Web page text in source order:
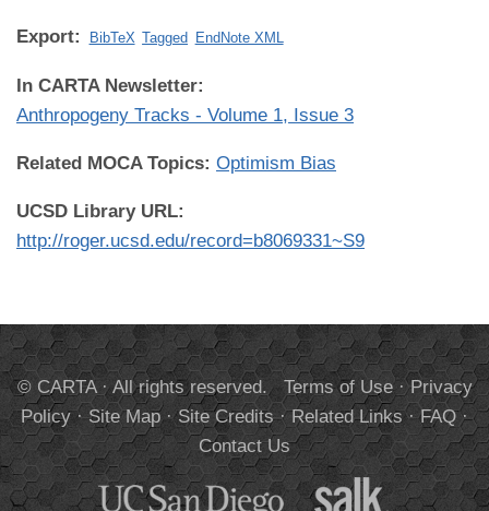
Export: BibTeX Tagged EndNote XML
In CARTA Newsletter:
Anthropogeny Tracks - Volume 1, Issue 3
Related MOCA Topics: Optimism Bias
UCSD Library URL:
http://roger.ucsd.edu/record=b8069331~S9
© CARTA · All rights reserved. Terms of Use·Privacy
Policy·Site Map·Site Credits·Related Links·FAQ·
Contact Us